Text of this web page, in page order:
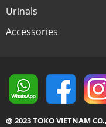
Urinals
Accessories
@ 2023 TOKO VIETNAM